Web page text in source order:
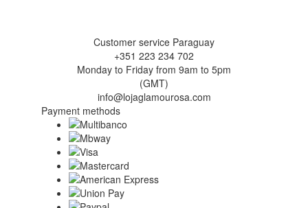
Customer service Paraguay
+351 223 234 702
Monday to Friday from 9am to 5pm
(GMT)
info@lojaglamourosa.com
Payment methods